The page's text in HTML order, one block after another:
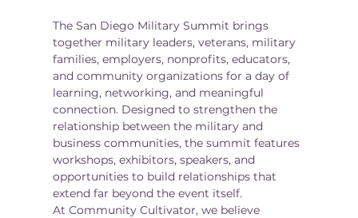
The San Diego Military Summit brings
together military leaders, veterans, military
families, employers, nonprofits, educators,
and community organizations for a day of
learning, networking, and meaningful
connection. Designed to strengthen the
relationship between the military and
business communities, the summit features
workshops, exhibitors, speakers, and
opportunities to build relationships that
extend far beyond the event itself.
At Community Cultivator, we believe